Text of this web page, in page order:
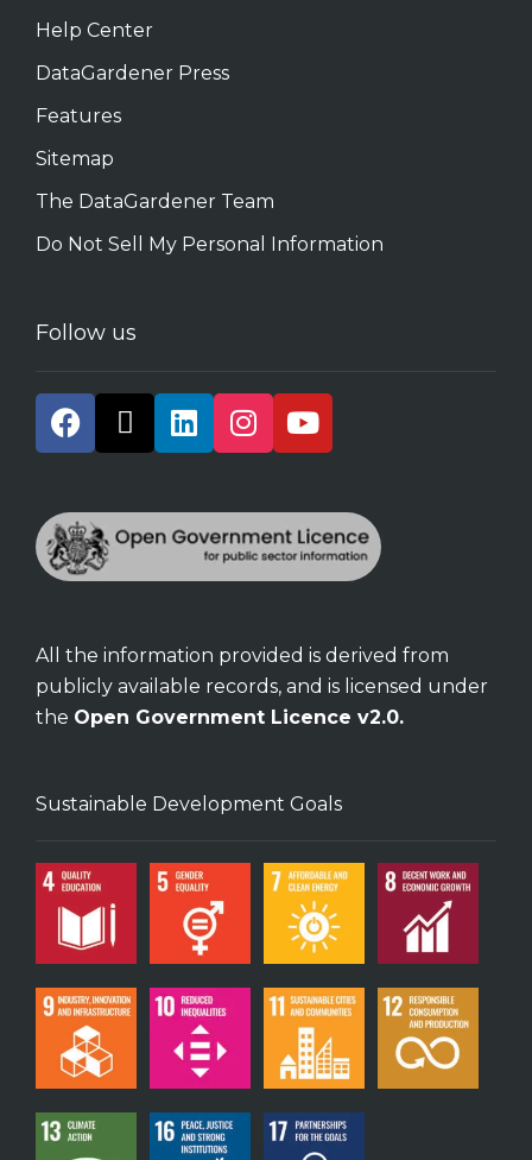
Help Center
DataGardener Press
Features
Sitemap
The DataGardener Team
Do Not Sell My Personal Information
Follow us
All the information provided is derived from
publicly available records, and is licensed under
the Open Government Licence v2.0.
Sustainable Development Goals